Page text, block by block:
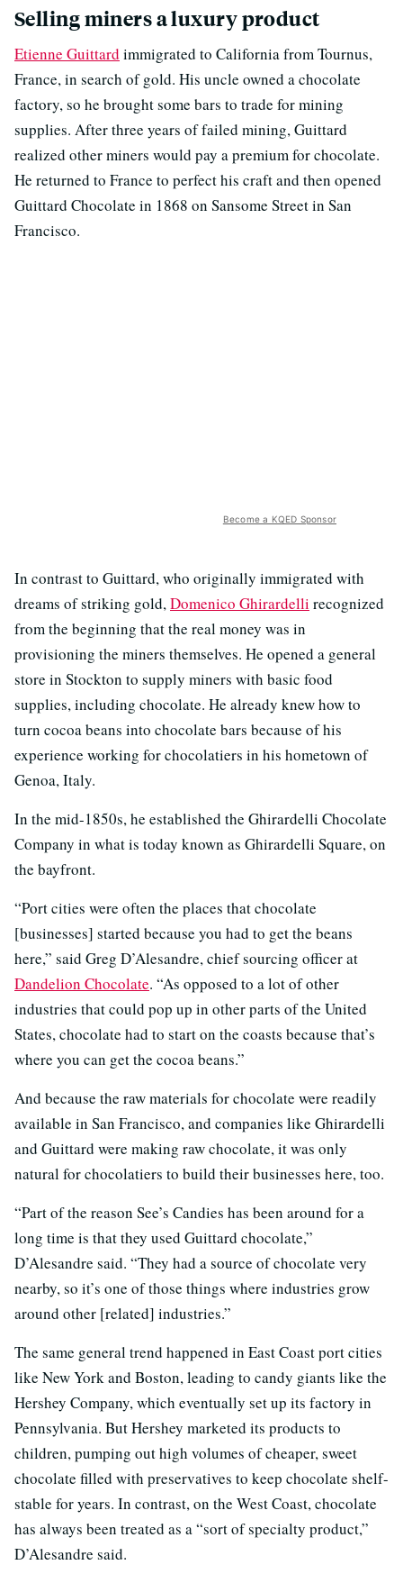
Selling miners a luxury product
Etienne Guittard immigrated to California from Tournus,
France, in search of gold. His uncle owned a chocolate
factory, so he brought some bars to trade for mining
supplies. After three years of failed mining, Guittard
realized other miners would pay a premium for chocolate.
He returned to France to perfect his craft and then opened
Guittard Chocolate in 1868 on Sansome Street in San
Francisco.
Become a KQED Sponsor
In contrast to Guittard, who originally immigrated with
dreams of striking gold,Domenico Ghirardelli recognized
from the beginning that the real money was in
provisioning the miners themselves. He opened a general
store in Stockton to supply miners with basic food
supplies, including chocolate. He already knew how to
turn cocoa beans into chocolate bars because of his
experience working for chocolatiers in his hometown of
Genoa, Italy.
In the mid-1850s, he established the Ghirardelli Chocolate
Company in what is today known as Ghirardelli Square, on
the bayfront.
“Port cities were often the places that chocolate
[businesses] started because you had to get the beans
here,” said Greg D’Alesandre, chief sourcing officer at
Dandelion Chocolate. “As opposed to a lot of other
industries that could pop up in other parts of the United
States, chocolate had to start on the coasts because that’s
where you can get the cocoa beans.”
And because the raw materials for chocolate were readily
available in San Francisco, and companies like Ghirardelli
and Guittard were making raw chocolate, it was only
natural for chocolatiers to build their businesses here, too.
“Part of the reason See’s Candies has been around for a
long time is that they used Guittard chocolate,”
D’Alesandre said. “They had a source of chocolate very
nearby, so it’s one of those things where industries grow
around other [related] industries.”
The same general trend happened in East Coast port cities
like New York and Boston, leading to candy giants like the
Hershey Company, which eventually set up its factory in
Pennsylvania. But Hershey marketed its products to
children, pumping out high volumes of cheaper, sweet
chocolate filled with preservatives to keep chocolate shelf-
stable for years. In contrast, on the West Coast, chocolate
has always been treated as a “sort of specialty product,”
D’Alesandre said.